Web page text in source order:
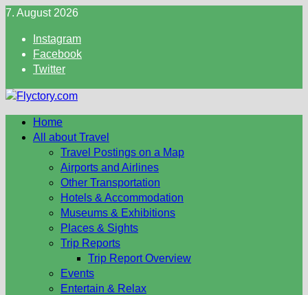
Skip
content
7. August 2026
Instagram
Facebook
Twitter
Home
All about Travel
Travel Postings on a Map
Airports and Airlines
Other Transportation
Hotels & Accommodation
Museums & Exhibitions
Places & Sights
Trip Reports
Trip Report Overview
Events
Entertain & Relax